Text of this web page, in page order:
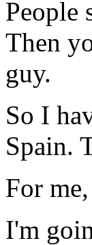
People
Then
guy.
So I
Spain.
For
I'm